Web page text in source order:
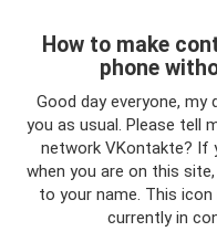
How to make
phone
Good day everyone,
you as usual. Please tell
network VKontakte? If
when you are on this site,
to your name. This
currently in